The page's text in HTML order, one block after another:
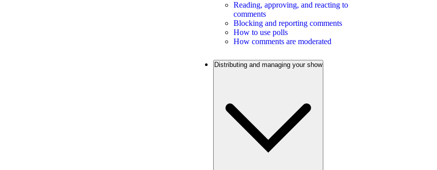
Reading, approving, and reacting to
comments
Blocking and reporting comments
How to use polls
How comments are moderated
Distributing and managing your show